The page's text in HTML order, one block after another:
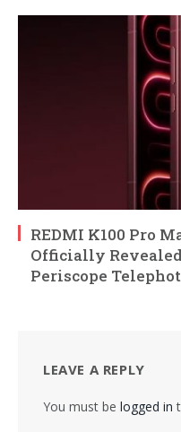
REDMI K100 Pro
Officially
Periscope
LEAVE A REPLY
You must be logged in